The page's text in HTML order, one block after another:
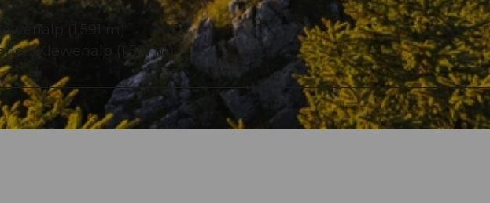
(1,591 m)
Klewenalp (1,591 m)